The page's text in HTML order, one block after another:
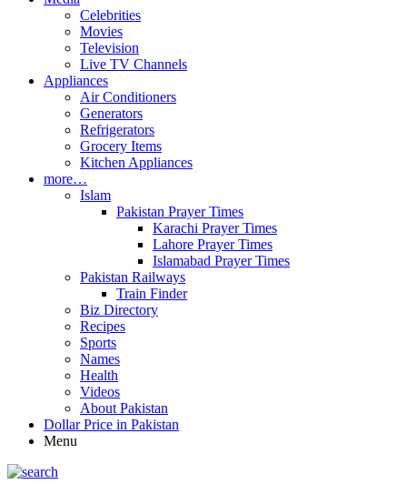
Celebrities
Movies
Television
Live TV Channels
Appliances
Air Conditioners
Generators
Refrigerators
Grocery Items
Kitchen Appliances
more…
Islam
Pakistan Prayer Times
Karachi Prayer Times
Lahore Prayer Times
Islamabad Prayer Times
Pakistan Railways
Train Finder
Biz Directory
Recipes
Sports
Names
Health
Videos
About Pakistan
Dollar Price in Pakistan
Menu